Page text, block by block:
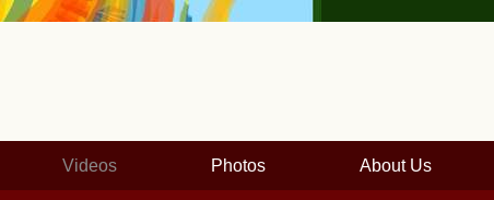
Videos Photos About Us